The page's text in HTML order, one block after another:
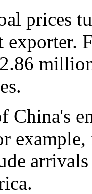
prices
exporter.
China's